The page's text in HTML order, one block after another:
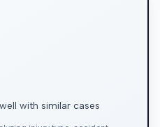
with similar cases